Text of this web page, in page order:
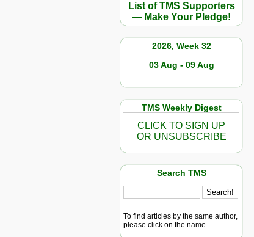
List of TMS Supporters
— Make Your Pledge!
2026, Week 32
03 Aug - 09 Aug
TMS Weekly Digest
CLICK TO SIGN UP
OR UNSUBSCRIBE
Search TMS
To find articles by the same author,
please click on the name.